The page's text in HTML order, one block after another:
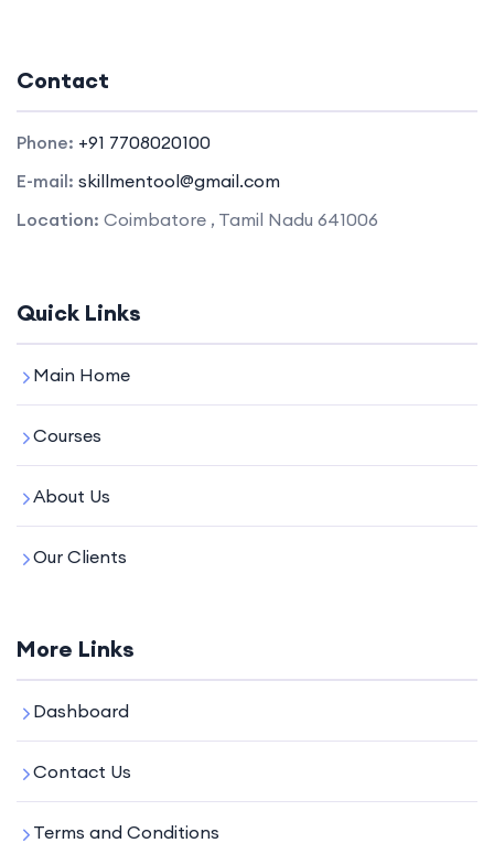
Contact
Phone: +91 7708020100
E-mail: skillmentool@gmail.com
Location: Coimbatore , Tamil Nadu 641006
Quick Links
Main Home
Courses
About Us
Our Clients
More Links
Dashboard
Contact Us
Terms and Conditions